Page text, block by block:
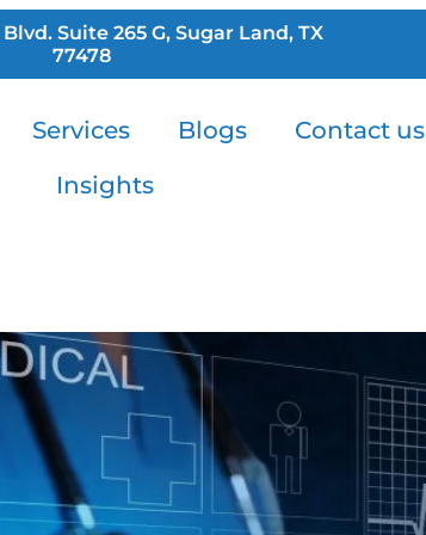
Suite 265 G, Sugar Land, TX
77478
Services Blogs
Contact us
Insights